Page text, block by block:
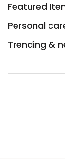
Featured
Personal
Trending &